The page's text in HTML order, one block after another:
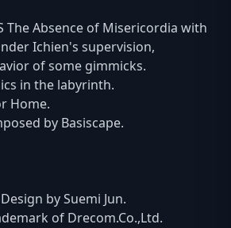
The Absence of Misericordia with
Ichien's supervision,
of some gimmicks.
in the labyrinth.
Home.
by Basiscape.
by Suemi Jun.
of Drecom.Co.,Ltd.